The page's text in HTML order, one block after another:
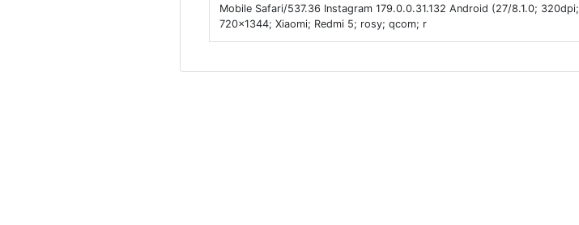
Mobile Safari/537.36 Instagram 179.0.0.31.132 Android (27/8.1.0; 320dpi;
720x1344; Xiaomi; Redmi 5; rosy; qcom; r